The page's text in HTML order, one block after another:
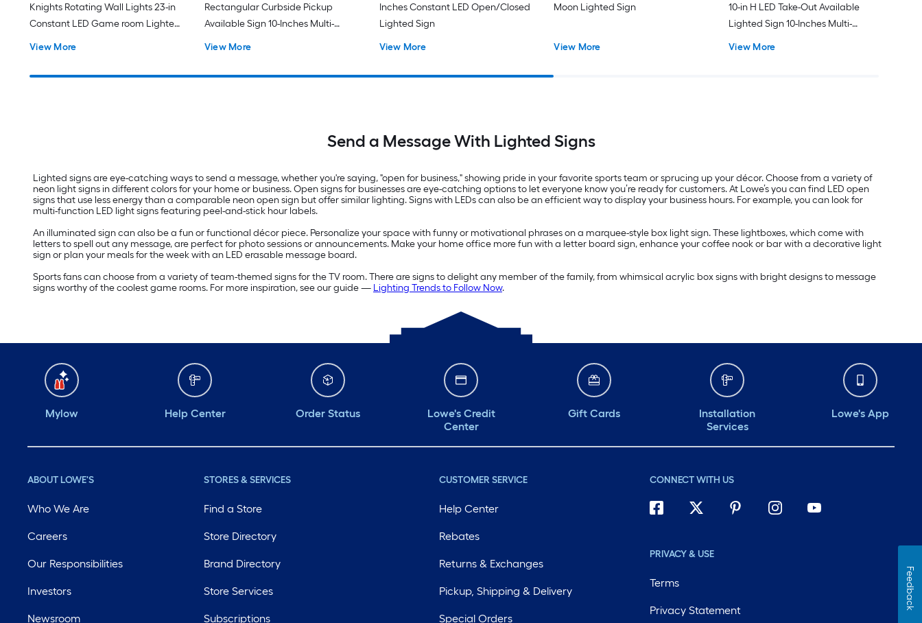
Knights Rotating Wall Lights 23-in
Constant LED Game room Lighted
View More
Rectangular Curbside Pickup
Available Sign 10-Inches Multi-
View More
Inches Constant LED Open/Closed
Lighted Sign
View More
Moon Lighted Sign
View More
10-in H LED Take-Out Available
Lighted Sign 10-Inches Multi-
View More
Send a Message With Lighted Signs
Lighted signs are eye-catching ways to send a message, whether you're saying, "open for business," showing pride in your favorite sports team or sprucing up your décor. Choose from a variety of
neon light signs in different colors for your home or business. Open signs for businesses are eye-catching options to let everyone know you’re ready for customers. At Lowe’s you can find LED open
signs that use less energy than a comparable neon open sign but offer similar lighting. Signs with LEDs can also be an efficient way to display your business hours. For example, you can look for
multi-function LED light signs featuring peel-and-stick hour labels.
An illuminated sign can also be a fun or functional décor piece. Personalize your space with funny or motivational phrases on a marquee-style box light sign. These lightboxes, which come with
letters to spell out any message, are perfect for photo sessions or announcements. Make your home office more fun with a letter board sign, enhance your coffee nook or bar with a decorative light
sign or plan your meals for the week with an LED erasable message board.
Sports fans can choose from a variety of team-themed signs for the TV room. There are signs to delight any member of the family, from whimsical acrylic box signs with bright designs to message
signs worthy of the coolest game rooms. For more inspiration, see our guide — Lighting Trends to Follow Now.
Mylow Help Center Order Status
Lowe's Credit
Center
Gift Cards
Installation
Services
Lowe's App
ABOUT LOWE'S
Who We Are
Careers
Our Responsibilities
Investors
Newsroom
STORES & SERVICES
Find a Store
Store Directory
Brand Directory
Store Services
Subscriptions
CUSTOMER SERVICE
Help Center
Rebates
Returns & Exchanges
Pickup, Shipping & Delivery
Special Orders
CONNECT WITH US
PRIVACY & USE
Terms
Privacy Statement Feedback